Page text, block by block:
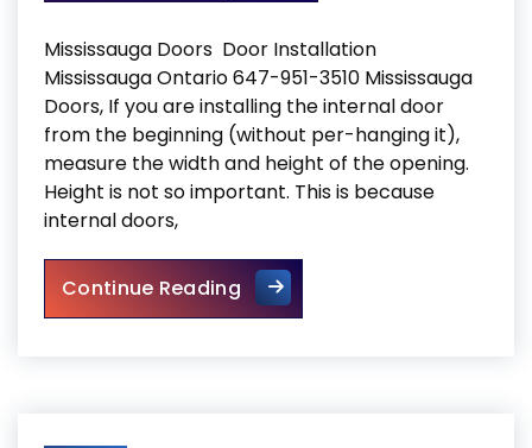
Mississauga Doors Door Installation
Mississauga Ontario 647-951-3510 Mississauga
Doors, If you are installing the internal door
from the beginning (without per-hanging it),
measure the width and height of the opening.
Height is not so important. This is because
internal doors,
Continue ReadingMississauga Doors